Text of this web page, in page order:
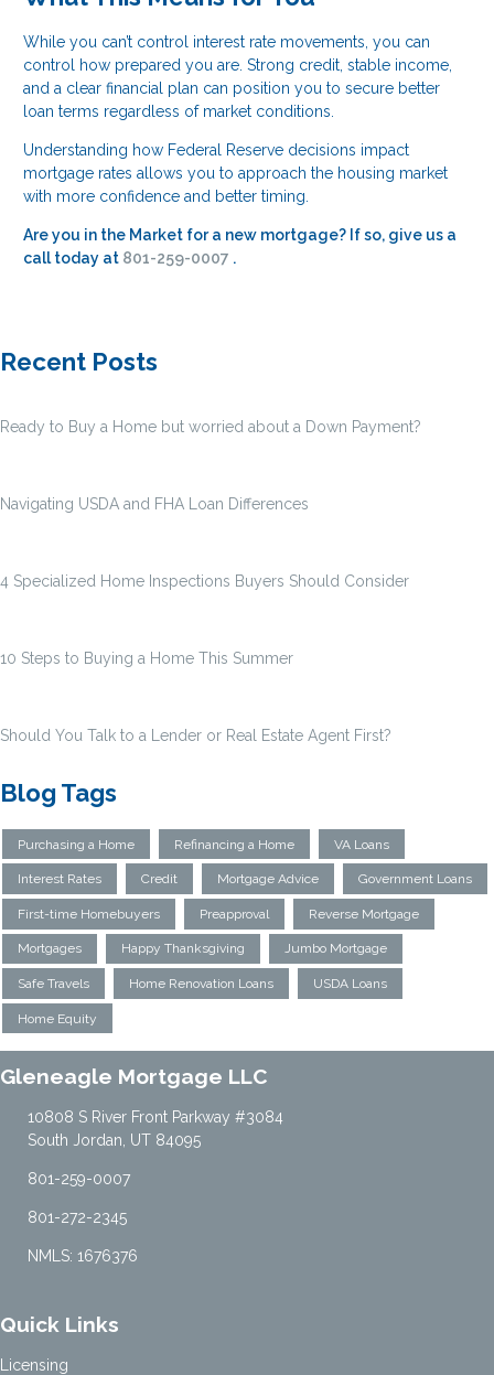
While you can’t control interest rate movements, you can
control how prepared you are. Strong credit, stable income,
and a clear financial plan can position you to secure better
loan terms regardless of market conditions.
Understanding how Federal Reserve decisions impact
mortgage rates allows you to approach the housing market
with more confidence and better timing.
Are you in the Market for a new mortgage? If so, give us a
call today at 801-259-0007 .
Recent Posts
Ready to Buy a Home but worried about a Down Payment?
Navigating USDA and FHA Loan Differences
4 Specialized Home Inspections Buyers Should Consider
10 Steps to Buying a Home This Summer
Should You Talk to a Lender or Real Estate Agent First?
Blog Tags
Purchasing a Home Refinancing a Home VA Loans
Interest Rates Credit Mortgage Advice Government Loans
First-time Homebuyers Preapproval Reverse Mortgage
Mortgages Happy Thanksgiving Jumbo Mortgage
Safe Travels Home Renovation Loans USDA Loans
Home Equity
Gleneagle Mortgage LLC
10808 S River Front Parkway #3084
South Jordan, UT 84095
801-259-0007
801-272-2345
NMLS: 1676376
Quick Links
Licensing